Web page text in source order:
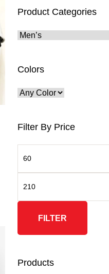
Product Categories
Colors
Filter By Price
FILTER
Products